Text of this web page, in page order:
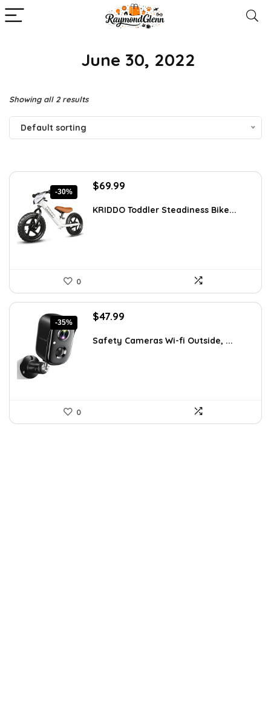
‎ June 30, 2022
Showing all 2 results
Default sorting
-30%
Original
was:
$69.99
is:
KRIDDO Toddler Steadiness Bike...
0
-35%
Original
was:
$47.99
is:
Safety Cameras Wi-fi Outside, ...
0